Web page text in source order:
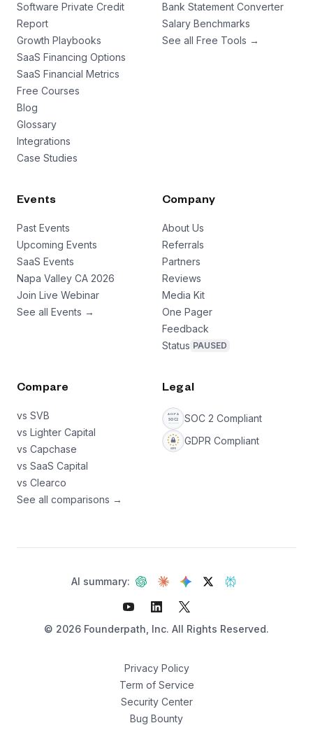
Software Private Credit
Report
Growth Playbooks
SaaS Financing Options
SaaS Financial Metrics
Free Courses
Blog
Glossary
Integrations
Case Studies
Bank Statement Converter
Salary Benchmarks
See all Free Tools →
Events
Past Events
Upcoming Events
SaaS Events
Napa Valley CA 2026
Join Live Webinar
See all Events →
Company
About Us
Referrals
Partners
Reviews
Media Kit
One Pager
Feedback
Status PAUSED
Compare
vs SVB
vs Lighter Capital
vs Capchase
vs SaaS Capital
vs Clearco
See all comparisons →
Legal
SOC 2 Compliant
GDPR Compliant
© 2026 Founderpath, Inc. All Rights Reserved.
AI summary:
Privacy Policy
Term of Service
Security Center
Bug Bounty
Find your best option — 3 questions